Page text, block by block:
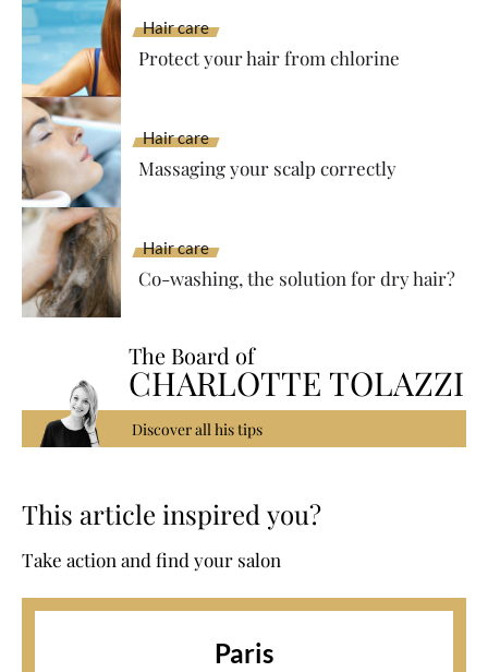
Hair care
Protect your hair from chlorine
Hair care
Massaging your scalp correctly
Hair care
Co-washing, the solution for dry hair?
The Board of
CHARLOTTE TOLAZZI
Discover all his tips
This article inspired you?
Take action and find your salon
Paris